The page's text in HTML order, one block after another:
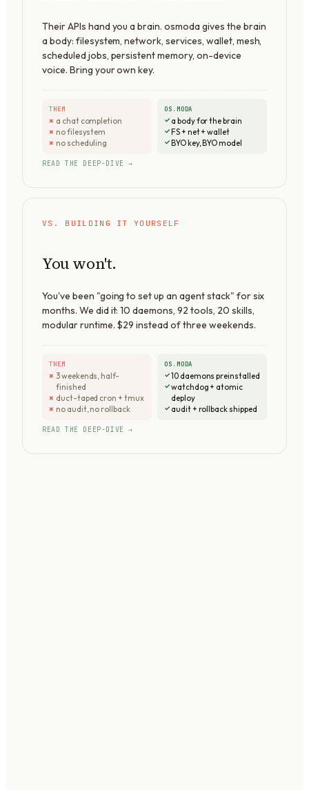
Their APIs hand you a brain. osmoda gives the brain
a body: filesystem, network, services, wallet, mesh,
scheduled jobs, persistent memory, on-device
voice. Bring your own key.
THEM
a chat completion
no filesystem
no scheduling
OS.MODA
a body for the brain
FS + net + wallet
BYO key, BYO model
READ THE DEEP-DIVE →
VS. BUILDING IT YOURSELF
You won't.
You've been "going to set up an agent stack" for six
months. We did it:10 daemons,92 tools, 20 skills,
modular runtime. $29 instead of three weekends.
THEM
3 weekends, half-
finished
duct-taped cron + tmux
no audit, no rollback
OS.MODA
10 daemons preinstalled
watchdog + atomic
deploy
audit + rollback shipped
READ THE DEEP-DIVE →